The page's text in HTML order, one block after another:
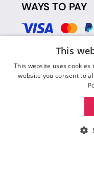
WAYS TO PAY
This
This website uses
website you consent to